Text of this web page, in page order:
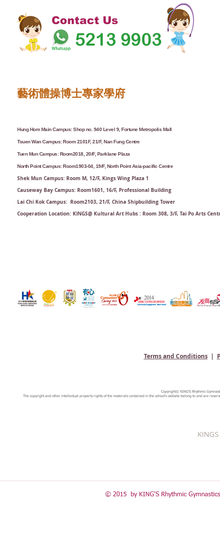
Contact Us
藝術體操博士專家學府
Hung Hom Main Campus: Shop no. 940 Level 9, Fortune Metropolis Mall
Tsuen Wan Campus: Room 2101F, 21/F, Nan Fung Centre
Tuen Mun Campus: Room2018, 20/F, Parklane Plaza
North Point Campus: Room1903-04, 19/F, North Point Asia-pacific Centre
Shek Mun Campus: Room M, 12/F, Kings Wing Plaza 1
Causeway Bay Campus: Room1601, 16/F, Professional Building
Lai Chi Kok Campus: Room2103, 21/F​, China Shipbuilding Tower
Cooperation Location: KINGS@ Kultural Art Hubs : Room 308, 3/F, Tai Po Arts
Terms and Conditions|
Copyright© KING'S Rhythmic
The copyright and other intellectual property rights of the materials contained in the school's website belong to and are
© 2015 by KING'S Rhythmic